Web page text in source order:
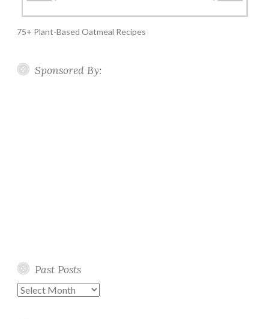
75+ Plant-Based Oatmeal Recipes
Sponsored By:
Past Posts
Past